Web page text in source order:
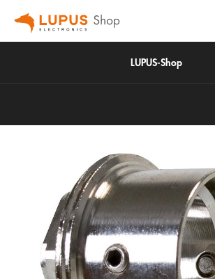
LUPUS-Shop
Alarm & Smarthome
Accessories
Video surveillance